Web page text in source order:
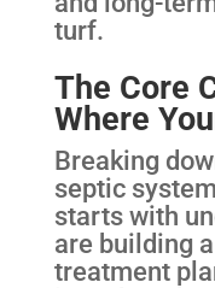
turf.
The Core
Where
Breaking
septic
starts with
are building
treatment